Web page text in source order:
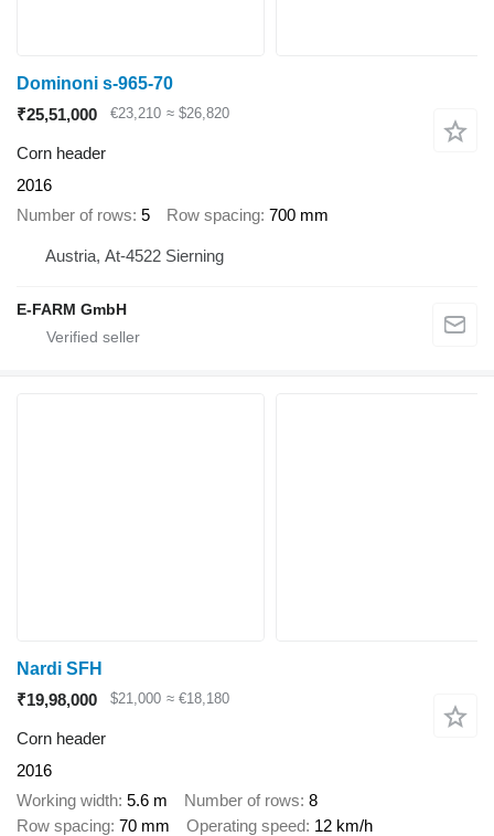
Dominoni s-965-70
₹25,51,000
€23,210 ≈ $26,820
Corn header
2016
Number of rows 5 Row spacing 700 mm
Austria, At-4522 Sierning
E-FARM GmbH
Nardi SFH
₹19,98,000
$21,000 ≈ €18,180
Corn header
2016
Working width 5.6 m Number of rows 8
Row spacing 70 mm Operating speed 12 km/h